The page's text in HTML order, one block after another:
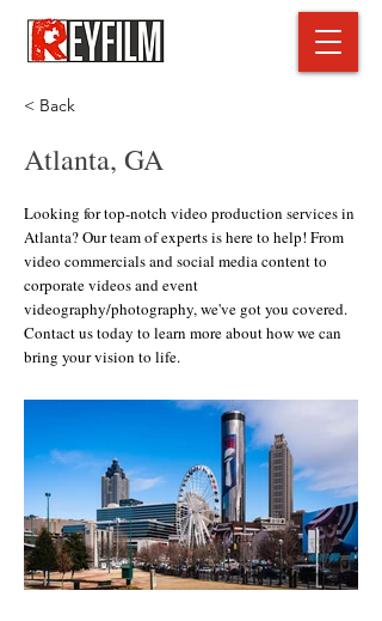
< Back
Atlanta, GA
Looking for top-notch video production services in
Atlanta? Our team of experts is here to help! From
video commercials and social media content to
corporate videos and event
videography/photography, we've got you covered.
Contact us today to learn more about how we can
bring your vision to life.